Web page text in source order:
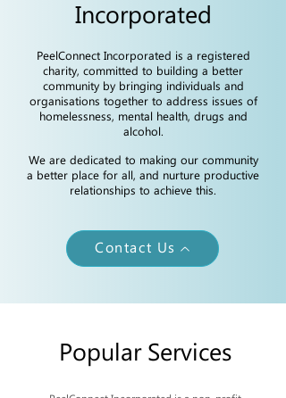
Incorporated
PeelConnect Incorporated is a registered
charity, committed to building a better
community by bringing individuals and
organisations together to address issues of
homelessness, mental health, drugs and
alcohol.
We are dedicated to making our community
a better place for all, and nurture productive
relationships to achieve this.
Contact Us
Popular Services